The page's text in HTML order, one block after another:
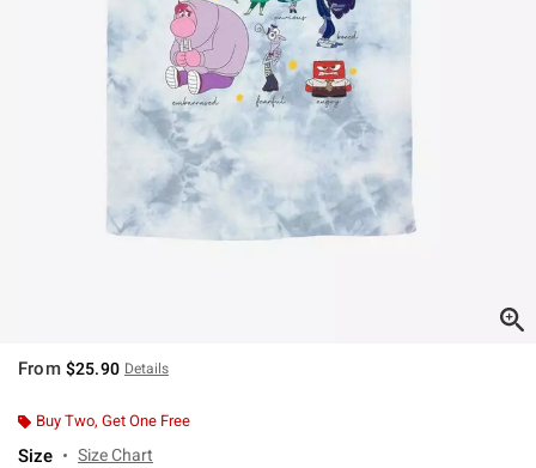
From $25.90 Details
Buy Two, Get One Free
Size Size Chart